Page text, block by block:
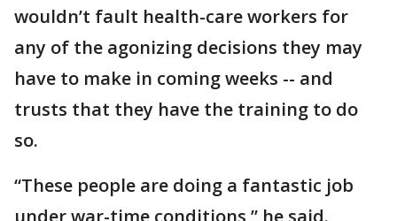
wouldn’t fault health-care workers for
any of the agonizing decisions they may
have to make in coming weeks -- and
trusts that they have the training to do
so.
“These people are doing a fantastic job
under war-time conditions,” he said.